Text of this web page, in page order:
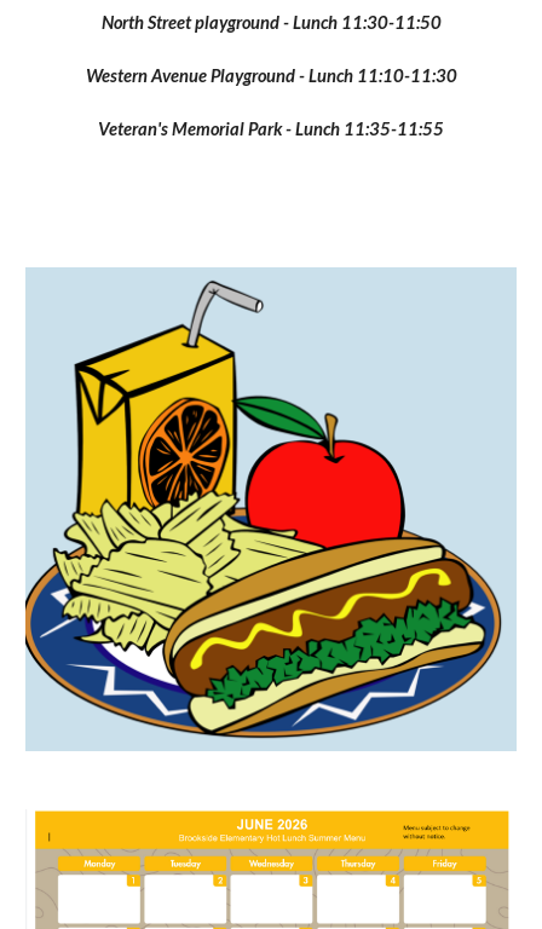
North Street playground - Lunch 11:30-11:50
Western Avenue Playground - Lunch 11:10-11:30
Veteran's Memorial Park - Lunch 11:35-11:55